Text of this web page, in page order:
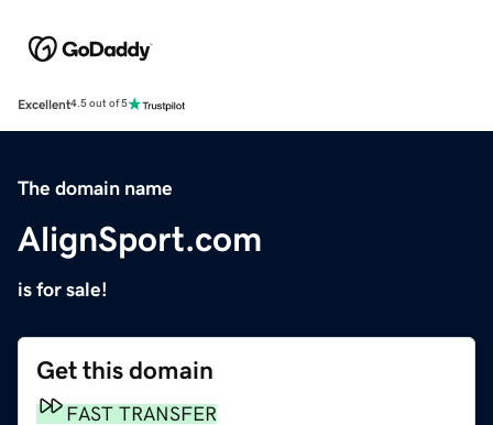
Excellent4.5 out of 5
The domain name
AlignSport.com
is for sale!
Get this domain
FAST TRANSFER